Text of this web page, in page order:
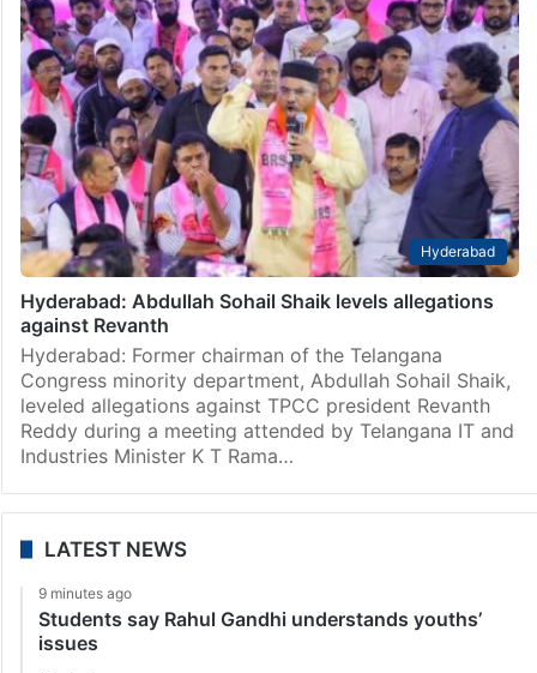
Hyderabad
Hyderabad: Abdullah Sohail Shaik levels allegations
against Revanth
Hyderabad: Former chairman of the Telangana
Congress minority department, Abdullah Sohail Shaik,
leveled allegations against TPCC president Revanth
Reddy during a meeting attended by Telangana IT and
Industries Minister K T Rama…
LATEST NEWS
9 minutes ago
Students say Rahul Gandhi understands youths’
issues